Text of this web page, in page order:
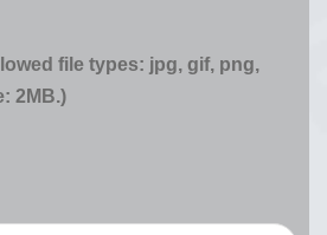
file types: jpg, gif, png,
2MB.)